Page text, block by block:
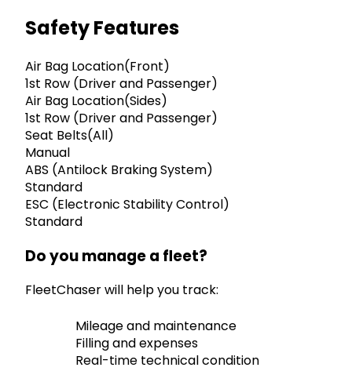
Safety Features
Air Bag Location(Front)
1st Row (Driver and Passenger)
Air Bag Location(Sides)
1st Row (Driver and Passenger)
Seat Belts(All)
Manual
ABS (Antilock Braking System)
Standard
ESC (Electronic Stability Control)
Standard
Do you manage a fleet?
FleetChaser will help you track:
Mileage and maintenance
Filling and expenses
Real-time technical condition